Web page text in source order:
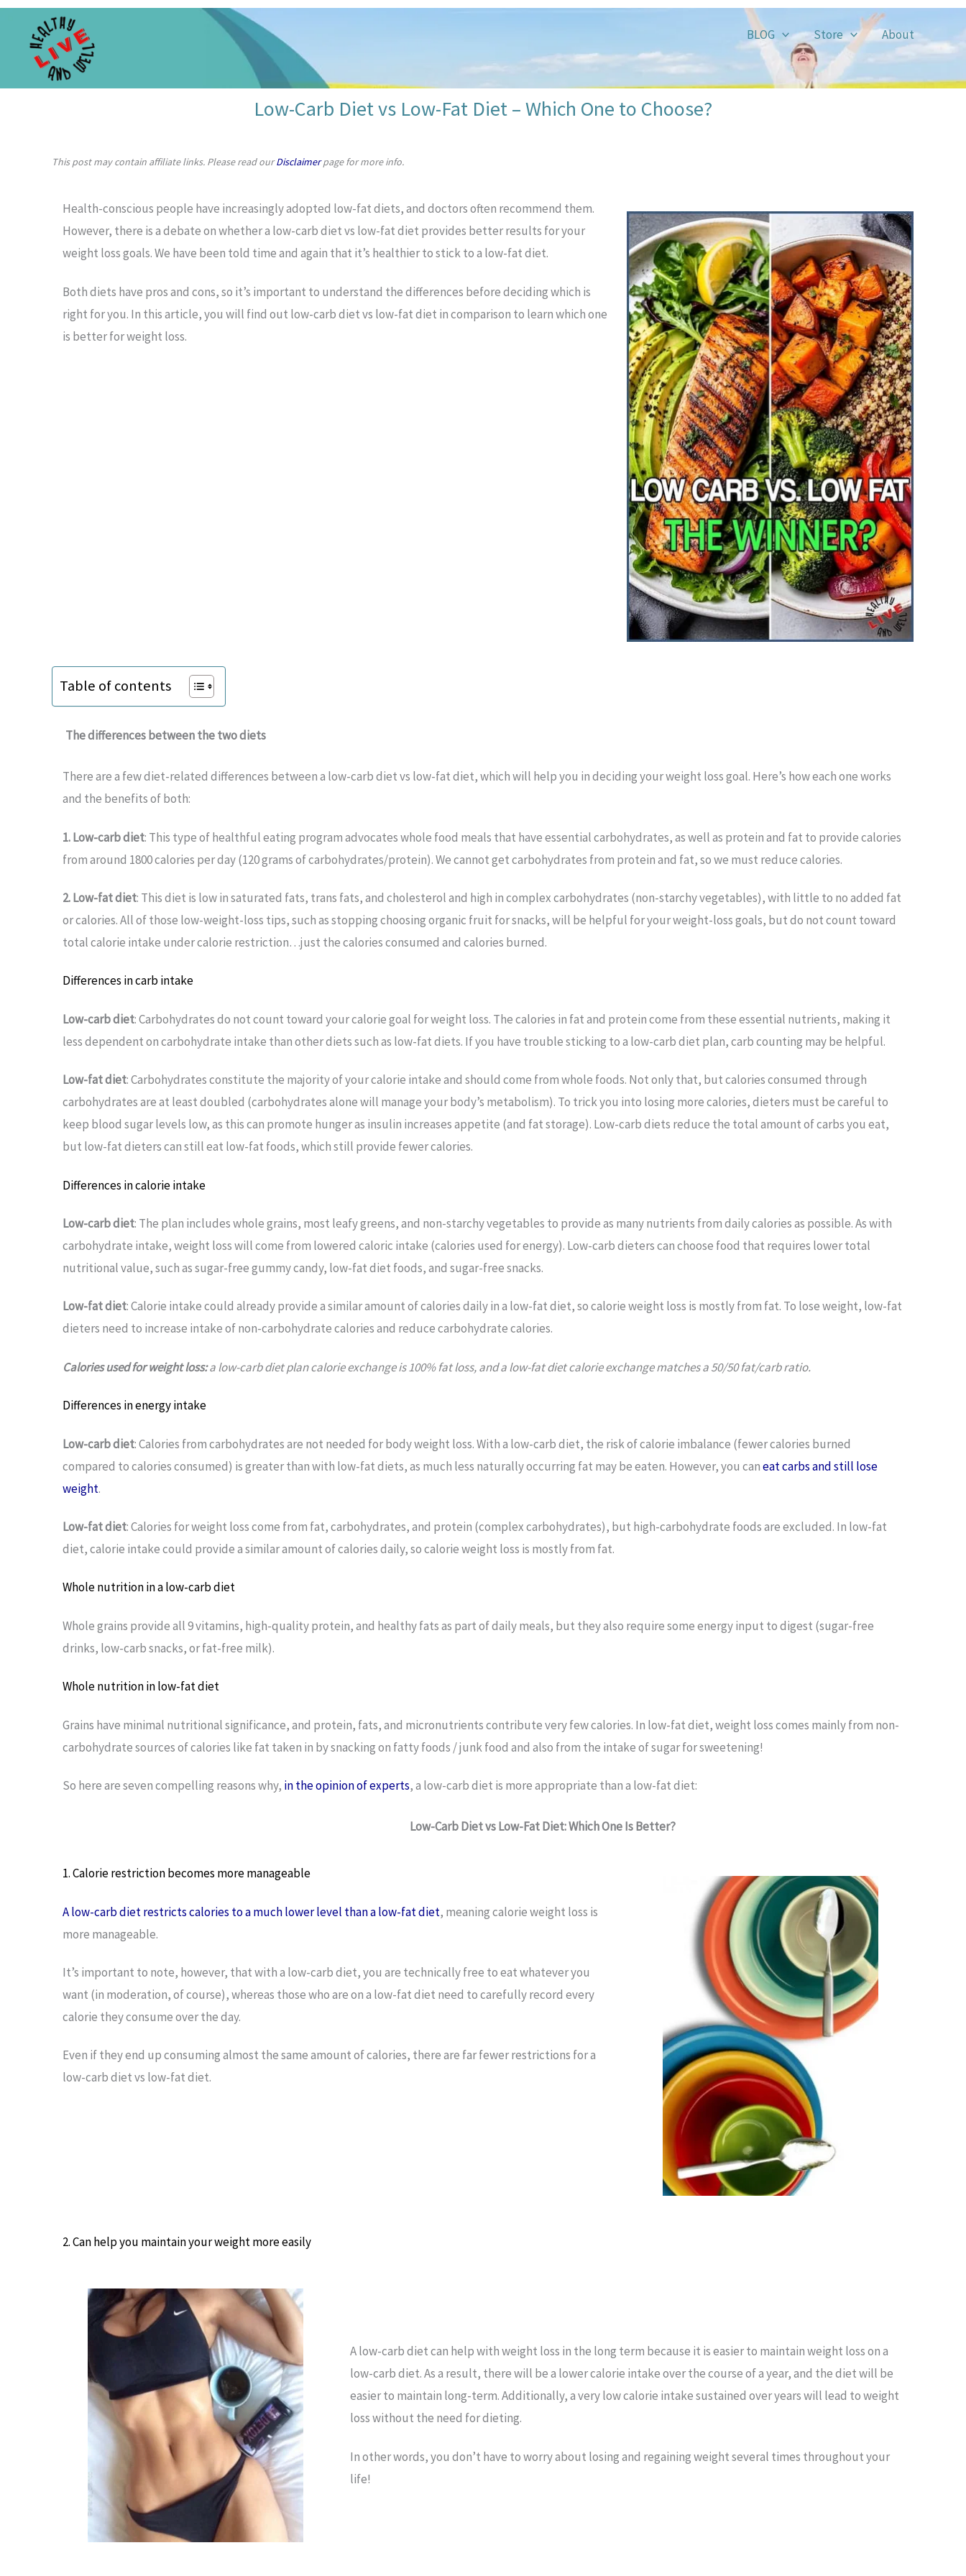
Skip
content
BLOG Store About
Low-Carb Diet vs Low-Fat Diet – Which One to Choose?
This post may contain affiliate links. Please read ourDisclaimerpage for more info.
Health-conscious people have increasingly adopted low-fat diets, and doctors often recommend them.
However, there is a debate on whether a low-carb diet vs low-fat diet provides better results for your
weight loss goals. We have been told time and again that it’s healthier to stick to a low-fat diet.
Both diets have pros and cons, so it’s important to understand the differences before deciding which is
right for you. In this article, you will find out low-carb diet vs low-fat diet in comparison to learn which one
is better for weight loss.
Table of contents
The differences between the two diets
There are a few diet-related differences between a low-carb diet vs low-fat diet, which will help you in deciding your weight loss goal. Here’s how each one works
and the benefits of both:
1. Low-carb diet: This type of healthful eating program advocates whole food meals that have essential carbohydrates, as well as protein and fat to provide calories
from around 1800 calories per day (120 grams of carbohydrates/protein). We cannot get carbohydrates from protein and fat, so we must reduce calories.
2. Low-fat diet: This diet is low in saturated fats, trans fats, and cholesterol and high in complex carbohydrates (non-starchy vegetables), with little to no added fat
or calories. All of those low-weight-loss tips, such as stopping choosing organic fruit for snacks, will be helpful for your weight-loss goals, but do not count toward
total calorie intake under calorie restriction…just the calories consumed and calories burned.
Differences in carb intake
Low-carb diet: Carbohydrates do not count toward your calorie goal for weight loss. The calories in fat and protein come from these essential nutrients, making it
less dependent on carbohydrate intake than other diets such as low-fat diets. If you have trouble sticking to a low-carb diet plan, carb counting may be helpful.
Low-fat diet: Carbohydrates constitute the majority of your calorie intake and should come from whole foods. Not only that, but calories consumed through
carbohydrates are at least doubled (carbohydrates alone will manage your body’s metabolism). To trick you into losing more calories, dieters must be careful to
keep blood sugar levels low, as this can promote hunger as insulin increases appetite (and fat storage). Low-carb diets reduce the total amount of carbs you eat,
but low-fat dieters can still eat low-fat foods, which still provide fewer calories.
Differences in calorie intake
Low-carb diet: The plan includes whole grains, most leafy greens, and non-starchy vegetables to provide as many nutrients from daily calories as possible. As with
carbohydrate intake, weight loss will come from lowered caloric intake (calories used for energy). Low-carb dieters can choose food that requires lower total
nutritional value, such as sugar-free gummy candy, low-fat diet foods, and sugar-free snacks.
Low-fat diet: Calorie intake could already provide a similar amount of calories daily in a low-fat diet, so calorie weight loss is mostly from fat. To lose weight, low-fat
dieters need to increase intake of non-carbohydrate calories and reduce carbohydrate calories.
Calories used for weight loss:a low-carb diet plan calorie exchange is 100% fat loss, and a low-fat diet calorie exchange matches a 50/50 fat/carb ratio.
Differences in energy intake
Low-carb diet: Calories from carbohydrates are not needed for body weight loss. With a low-carb diet, the risk of calorie imbalance (fewer calories burned
compared to calories consumed) is greater than with low-fat diets, as much less naturally occurring fat may be eaten. However, you caneat carbs and still lose
weight.
Low-fat diet: Calories for weight loss come from fat, carbohydrates, and protein (complex carbohydrates), but high-carbohydrate foods are excluded. In low-fat
diet, calorie intake could provide a similar amount of calories daily, so calorie weight loss is mostly from fat.
Whole nutrition in a low-carb diet
Whole grains provide all 9 vitamins, high-quality protein, and healthy fats as part of daily meals, but they also require some energy input to digest (sugar-free
drinks, low-carb snacks, or fat-free milk).
Whole nutrition in low-fat diet
Grains have minimal nutritional significance, and protein, fats, and micronutrients contribute very few calories. In low-fat diet, weight loss comes mainly from non-
carbohydrate sources of calories like fat taken in by snacking on fatty foods / junk food and also from the intake of sugar for sweetening!
So here are seven compelling reasons why, in the opinion of experts, a low-carb diet is more appropriate than a low-fat diet:
Low-Carb Diet vs Low-Fat Diet: Which One Is Better?
1. Calorie restriction becomes more manageable
A low-carb diet restricts calories to a much lower level than a low-fat diet, meaning calorie weight loss is
more manageable.
It’s important to note, however, that with a low-carb diet, you are technically free to eat whatever you
want (in moderation, of course), whereas those who are on a low-fat diet need to carefully record every
calorie they consume over the day.
Even if they end up consuming almost the same amount of calories, there are far fewer restrictions for a
low-carb diet vs low-fat diet.
2. Can help you maintain your weight more easily
A low-carb diet can help with weight loss in the long term because it is easier to maintain weight loss on a
low-carb diet. As a result, there will be a lower calorie intake over the course of a year, and the diet will be
easier to maintain long-term. Additionally, a very low calorie intake sustained over years will lead to weight
loss without the need for dieting.
In other words, you don’t have to worry about losing and regaining weight several times throughout your
life!